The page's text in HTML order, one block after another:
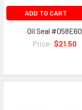
ADD TO CART
Oil Seal #058E60
Price: $21.50